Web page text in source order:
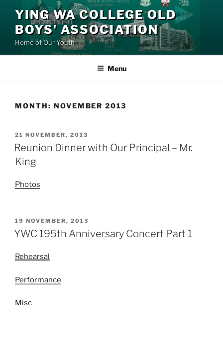
content
YING WA COLLEGE OLD
BOYS' ASSOCIATION
Home of Our Youth
Menu
MONTH: NOVEMBER 2013
POSTED
ON
21 NOVEMBER, 2013
Reunion Dinner with Our Principal – Mr.
King
Photos
POSTED
ON
19 NOVEMBER, 2013
YWC 195th Anniversary Concert Part 1
Rehearsal
Performance
Misc